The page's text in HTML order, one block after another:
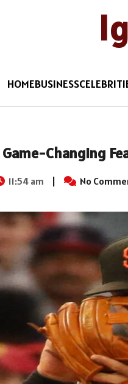
HOMEBUSINESS
Changing
11:54 am | No